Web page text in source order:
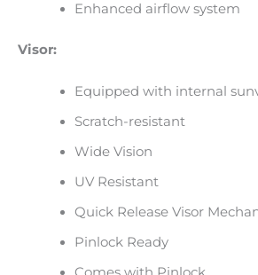
Enhanced airflow system
Visor:
Equipped with internal
Scratch-resistant
Wide Vision
UV Resistant
Quick Release Visor
Pinlock Ready